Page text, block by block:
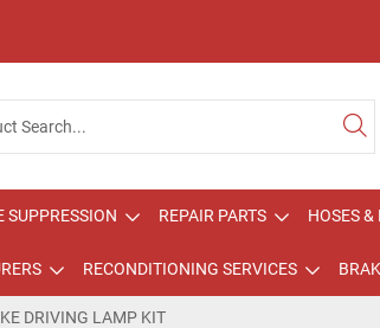
SUPPRESSION REPAIR PARTS HOSES
RECONDITIONING SERVICES
DRIVING LAMP KIT